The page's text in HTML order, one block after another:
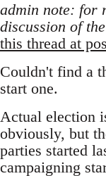
admin note: for
discussion of
this thread at
Couldn't find a
start one.
Actual election
obviously, but
parties started
campaigning